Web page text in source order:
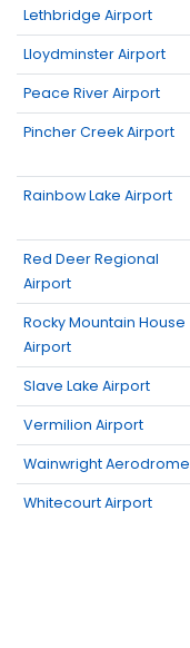
Lethbridge Airport
Lloydminster Airport
Peace River Airport
Pincher Creek Airport
Rainbow Lake Airport
Red Deer Regional
Airport
Rocky Mountain House
Airport
Slave Lake Airport
Vermilion Airport
Wainwright Aerodrome
Whitecourt Airport